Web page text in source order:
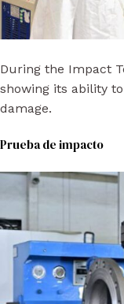
During the Impact
showing its ability
damage.
Prueba de impacto